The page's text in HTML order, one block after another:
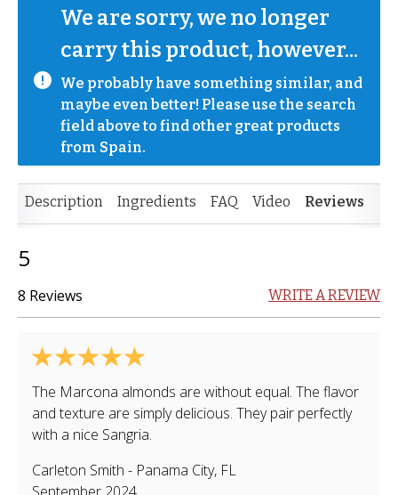
We are sorry, we no longer
carry this product, however...
We probably have something similar, and
maybe even better! Please use the search
field above to find other great products
from Spain.
Description Ingredients FAQ Video Reviews
5
8 Reviews WRITE A REVIEW
The Marcona almonds are without equal. The flavor
and texture are simply delicious. They pair perfectly
with a nice Sangria.
Carleton Smith - Panama City, FL